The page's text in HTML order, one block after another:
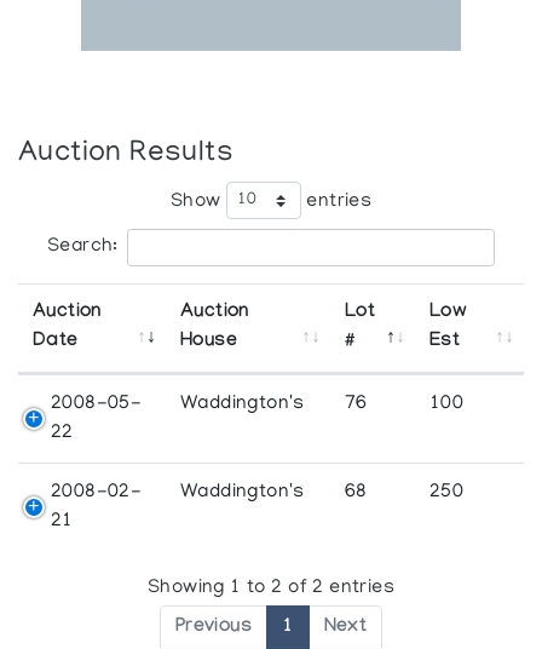
Auction Results
Show entries
Search:
Auction
Date
Auction
House
Lot
#
Low
Est
2008-05-
22
Waddington's 76 100
2008-02-
21
Waddington's 68 250
Showing 1 to 2 of 2 entries
Previous 1 Next